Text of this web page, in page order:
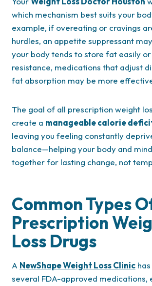
which mechanism best suits your
example, if overeating or cravings
hurdles, an appetite suppressant
your body tends to store fat easily
resistance, medications that adjust
fat absorption may be more
The goal of all prescription weight
create a manageable calorie
leaving you feeling constantly
balance—helping your body and
together for lasting change, not
Common Types
Prescription
Loss Drugs
A NewShape Weight Loss Clinic
several FDA-approved medications,